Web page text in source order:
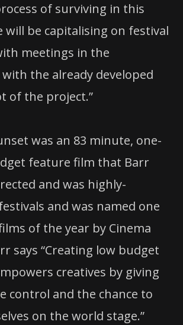
of surviving in this
will be capitalising on festival
meetings in the
the already developed
of the project.”
was an 83 minute, one-
feature film that Barr
and was highly-
and was named one
of the year by Cinema
says “Creating low budget
creatives by giving
control and the chance to
on the world stage.”